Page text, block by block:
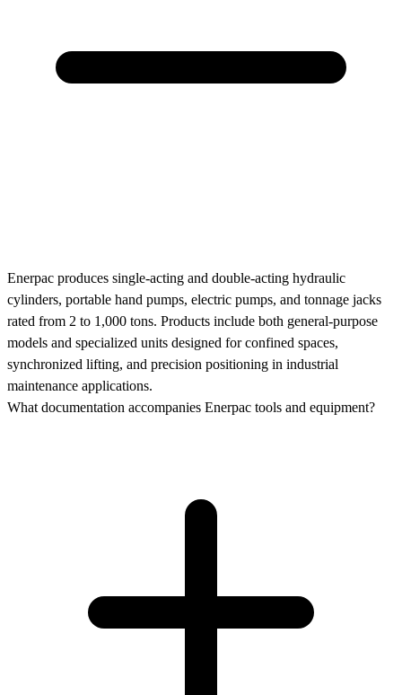
Enerpac produces single-acting and double-acting hydraulic
cylinders, portable hand pumps, electric pumps, and tonnage jacks
rated from 2 to 1,000 tons. Products include both general-purpose
models and specialized units designed for confined spaces,
synchronized lifting, and precision positioning in industrial
maintenance applications.
What documentation accompanies Enerpac tools and equipment?